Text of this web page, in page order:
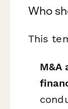
Who
This
M&A